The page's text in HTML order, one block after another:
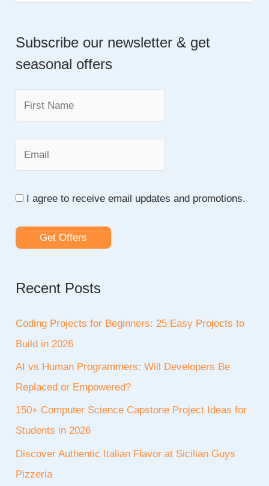
Basic
Skills
e
r
c
o
Subscribe our newsletter & get
seasonal offers
I agree to receive email updates and promotions.
Get Offers
Recent Posts
Coding Projects for Beginners: 25 Easy Projects to
Build in 2026
AI vs Human Programmers: Will Developers Be
Replaced or Empowered?
150+ Computer Science Capstone Project Ideas for
Students in 2026
Discover Authentic Italian Flavor at Sicilian Guys
Pizzeria